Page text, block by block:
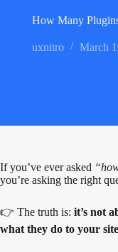
How Many
uxnitro March
If you’ve ever asked
you’re asking the right
👉 The truth is: it’s not
what they do to your